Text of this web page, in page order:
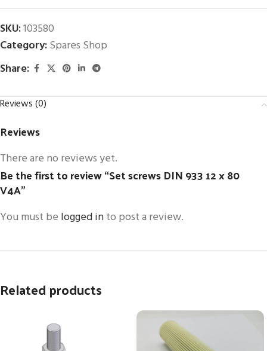
SKU:103580
Category:Spares Shop
Share:
Reviews (0)
Reviews
There are no reviews yet.
Be the first to review “Set screws DIN 933 12 x 80
V4A”
You must be logged into post a review.
Related products